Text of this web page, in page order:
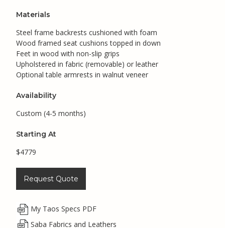
Materials
Steel frame backrests cushioned with foam
Wood framed seat cushions topped in down
Feet in wood with non-slip grips
Upholstered in fabric (removable) or leather
Optional table armrests in walnut veneer
Availability
Custom (4-5 months)
Starting At
$4779
Request Quote
My Taos Specs PDF
Saba Fabrics and Leathers